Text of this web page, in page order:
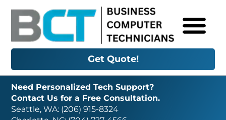
Get Quote!
Need Personalized Tech Support?
Contact Us for a Free Consultation.
Seattle, WA: (206) 915-8324